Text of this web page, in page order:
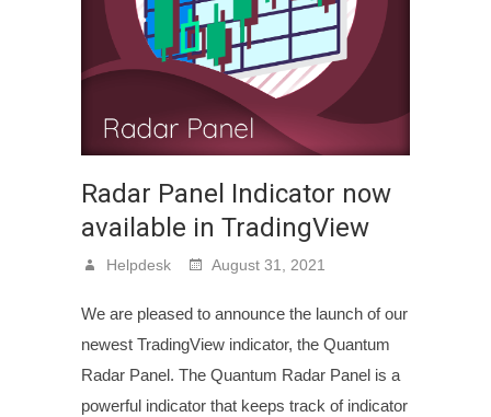
Radar Panel Indicator now
available in TradingView
Helpdesk August 31, 2021
We are pleased to announce the launch of our
newest TradingView indicator, the Quantum
Radar Panel. The Quantum Radar Panel is a
powerful indicator that keeps track of indicator